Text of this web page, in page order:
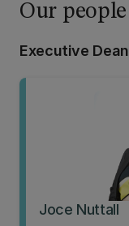
Our people
Executive Dean
Joce Nuttall